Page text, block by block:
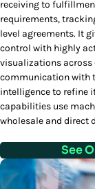
receiving to
requirements,
level agreements. It
control with highly
visualizations across
communication with
intelligence to refine
capabilities use
wholesale and direct
See